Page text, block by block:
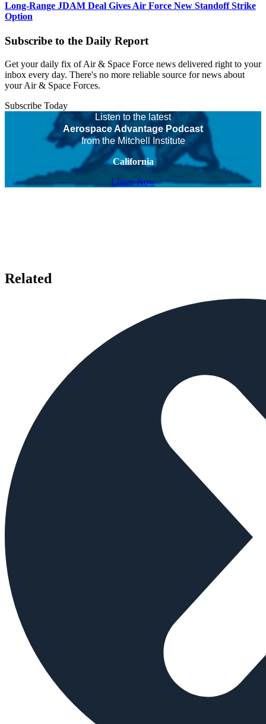
Long-Range JDAM Deal Gives Air Force New Standoff Strike
Option
Subscribe to the Daily Report
Get your daily fix of Air & Space Force news delivered right to your
inbox every day. There's no more reliable source for news about
your Air & Space Forces.
Subscribe Today
Listen to the latest
Aerospace Advantage Podcast
from the Mitchell Institute
California
Listen Now
Related